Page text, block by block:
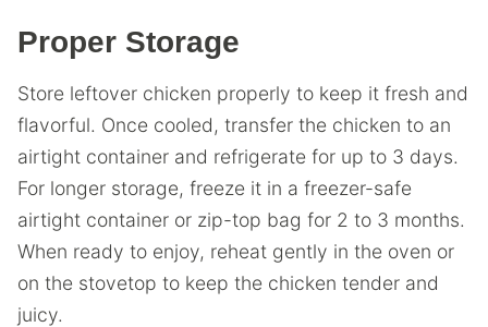
Proper Storage
Store leftover chicken properly to keep it fresh and
flavorful. Once cooled, transfer the chicken to an
airtight container and refrigerate for up to 3 days.
For longer storage, freeze it in a freezer-safe
airtight container or zip-top bag for 2 to 3 months.
When ready to enjoy, reheat gently in the oven or
on the stovetop to keep the chicken tender and
juicy.